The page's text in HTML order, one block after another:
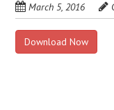
March 5, 2016
Download Now